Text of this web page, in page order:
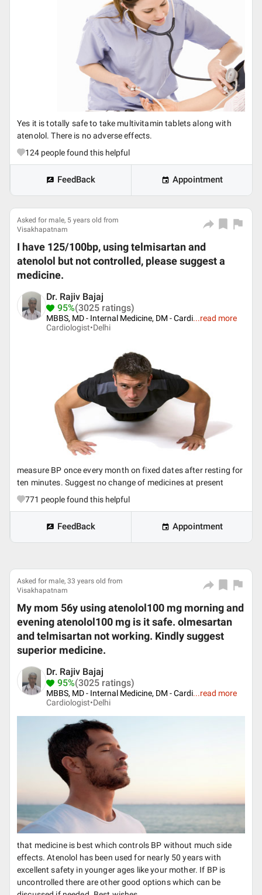
Yes it is totally safe to take multivitamin tablets along with
atenolol. There is no adverse effects.
124 people found this helpful
FeedBack Appointment
Asked for male, 5 years old from
Visakhapatnam
I have 125/100bp, using telmisartan and
atenolol but not controlled, please suggest a
medicine.
Dr. Rajiv Bajaj
95%(3025 ratings)
MBBS, MD - Internal Medicine, DM - Cardi...read more
Cardiologist•Delhi
measure BP once every month on fixed dates after resting for
ten minutes. Suggest no change of medicines at present
771 people found this helpful
FeedBack Appointment
Asked for male, 33 years old from
Visakhapatnam
My mom 56y using atenolol100 mg morning and
evening atenolol100 mg is it safe. olmesartan
and telmisartan not working. Kindly suggest
superior medicine.
Dr. Rajiv Bajaj
95%(3025 ratings)
MBBS, MD - Internal Medicine, DM - Cardi...read more
Cardiologist•Delhi
that medicine is best which controls BP without much side
effects. Atenolol has been used for nearly 50 years with
excellent safety in younger ages like your mother. If BP is
uncontrolled there are other good options which can be